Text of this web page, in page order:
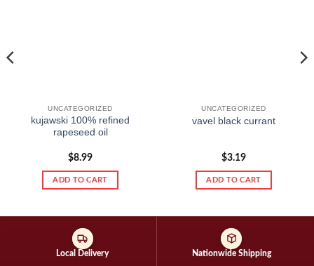
UNCATEGORIZED
kujawski 100% refined
rapeseed oil
$8.99
ADD TO CART
UNCATEGORIZED
vavel black currant
$3.19
ADD TO CART
Local Delivery Nationwide Shipping